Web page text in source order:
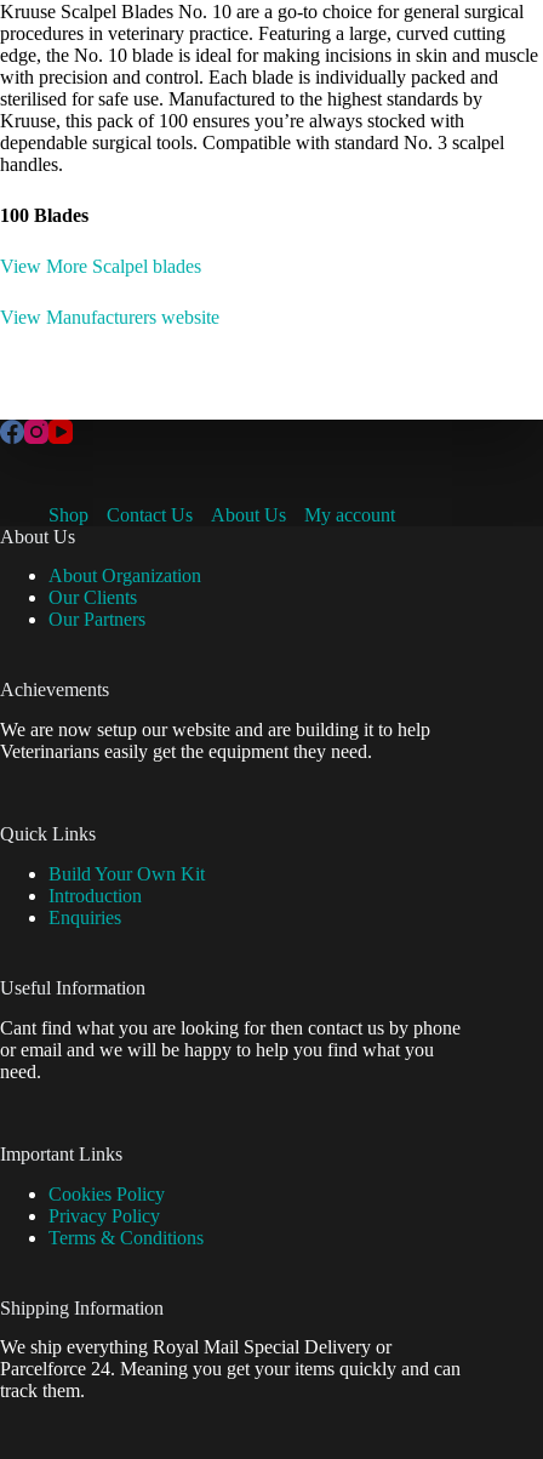
Kruuse Scalpel Blades No. 10 are a go-to choice for general surgical
procedures in veterinary practice. Featuring a large, curved cutting
edge, the No. 10 blade is ideal for making incisions in skin and muscle
with precision and control. Each blade is individually packed and
sterilised for safe use. Manufactured to the highest standards by
Kruuse, this pack of 100 ensures you’re always stocked with
dependable surgical tools. Compatible with standard No. 3 scalpel
handles.
100 Blades
View More Scalpel blades
View Manufacturers website
Shop Contact Us About Us
My account
About Us
About Organization
Our Clients
Our Partners
Achievements
We are now setup our website and are building it to help
Veterinarians easily get the equipment they need.
Quick Links
Build Your Own Kit
Introduction
Enquiries
Useful Information
Cant find what you are looking for then contact us by phone
or email and we will be happy to help you find what you
need.
Important Links
Cookies Policy
Privacy Policy
Terms & Conditions
Shipping Information
We ship everything Royal Mail Special Delivery or
Parcelforce 24. Meaning you get your items quickly and can
track them.